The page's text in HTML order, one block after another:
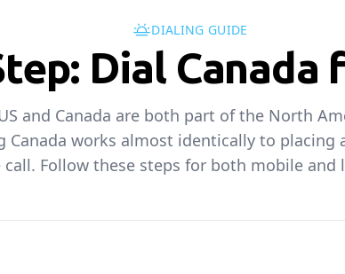
DIALING GUIDE
Dial Canada
and Canada are both part of the North
Canada works almost identically to placing
call. Follow these steps for both mobile and